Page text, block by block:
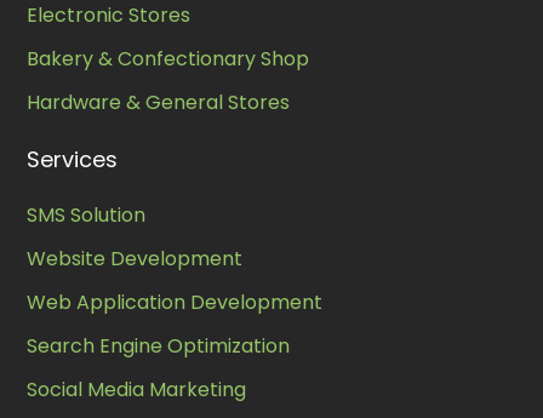
Electronic Stores
Bakery & Confectionary Shop
Hardware & General Stores
Services
SMS Solution
Website Development
Web Application Development
Search Engine Optimization
Social Media Marketing